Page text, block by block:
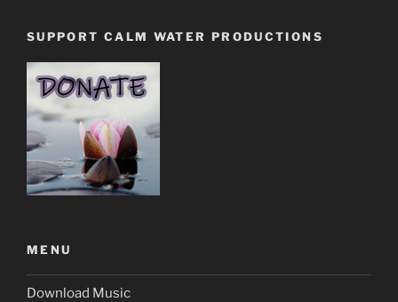
SUPPORT CALM WATER PRODUCTIONS
MENU
Download Music